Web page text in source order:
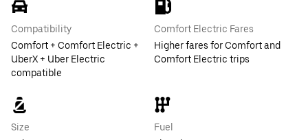
Compatibility
Comfort + Comfort Electric +
UberX + Uber Electric
compatible
Comfort Electric Fares
Higher fares for Comfort and
Comfort Electric trips
Size
Fuel